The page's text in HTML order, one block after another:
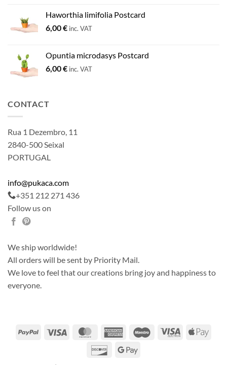
Haworthia limifolia Postcard
6,00€ inc. VAT
Opuntia microdasys Postcard
6,00€ inc. VAT
CONTACT
Rua 1 Dezembro, 11
2840-500 Seixal
PORTUGAL
info@pukaca.com
+351 212 271 436
Follow us on
We ship worldwide!
All orders will be sent by Priority Mail.
We love to feel that our creations bring joy and happiness to
everyone.
PayPal Visa MasterCardAmerican
Maestro Visa
Apple
DiscoverGoogle